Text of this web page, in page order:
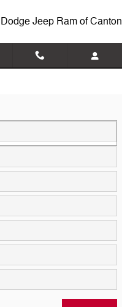
Jeep Ram of Canton